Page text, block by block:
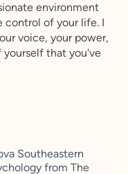
environment
control of your life. I
voice, your power,
yourself that you've
Southeastern
from The